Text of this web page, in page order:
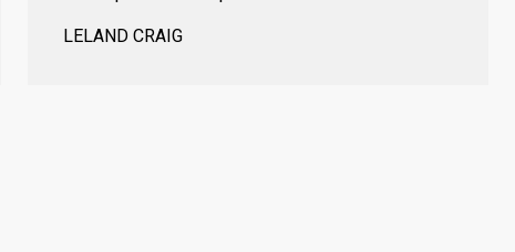
LELAND CRAIG